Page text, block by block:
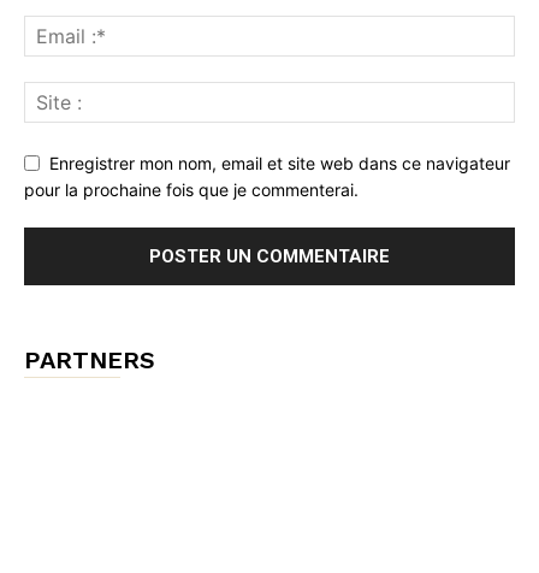
Enregistrer mon nom, email et site web dans ce navigateur
pour la prochaine fois que je commenterai.
PARTNERS